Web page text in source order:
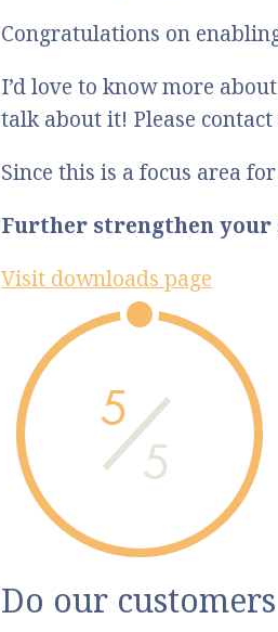
Congratulations on
I’d love to know more
talk about it! Please
Since this is a focus area
Further strengthen
Visit downloads page
5
5
Do our